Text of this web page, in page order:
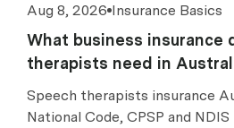
Aug 8, 2026 Insurance Basics
What business insurance
therapists need in
Speech therapists insurance
National Code, CPSP and